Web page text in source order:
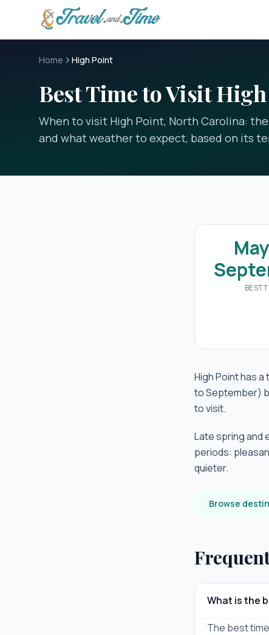
Skip to main content
Home High Point
Best Time to Visit
When to visit High Point, North Carolina:
and what weather to expect, based on its
BEST
High Point has
to September)
to visit.
Late spring and
periods:
quieter.
Browse
What is the
The best